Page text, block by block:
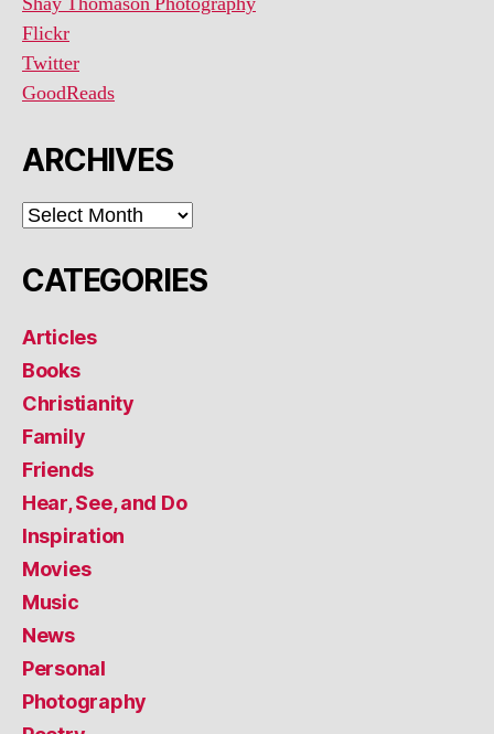
Flickr
Twitter
GoodReads
ARCHIVES
ARCHIVES
CATEGORIES
Articles
Books
Christianity
Family
Friends
Hear, See, and Do
Inspiration
Movies
Music
News
Personal
Photography